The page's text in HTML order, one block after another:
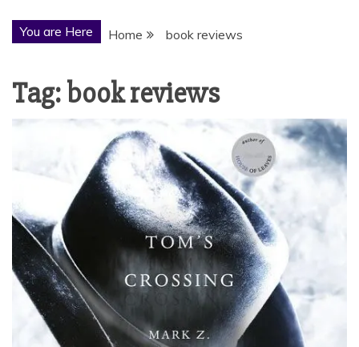
You are Here Home book reviews
Tag:book reviews